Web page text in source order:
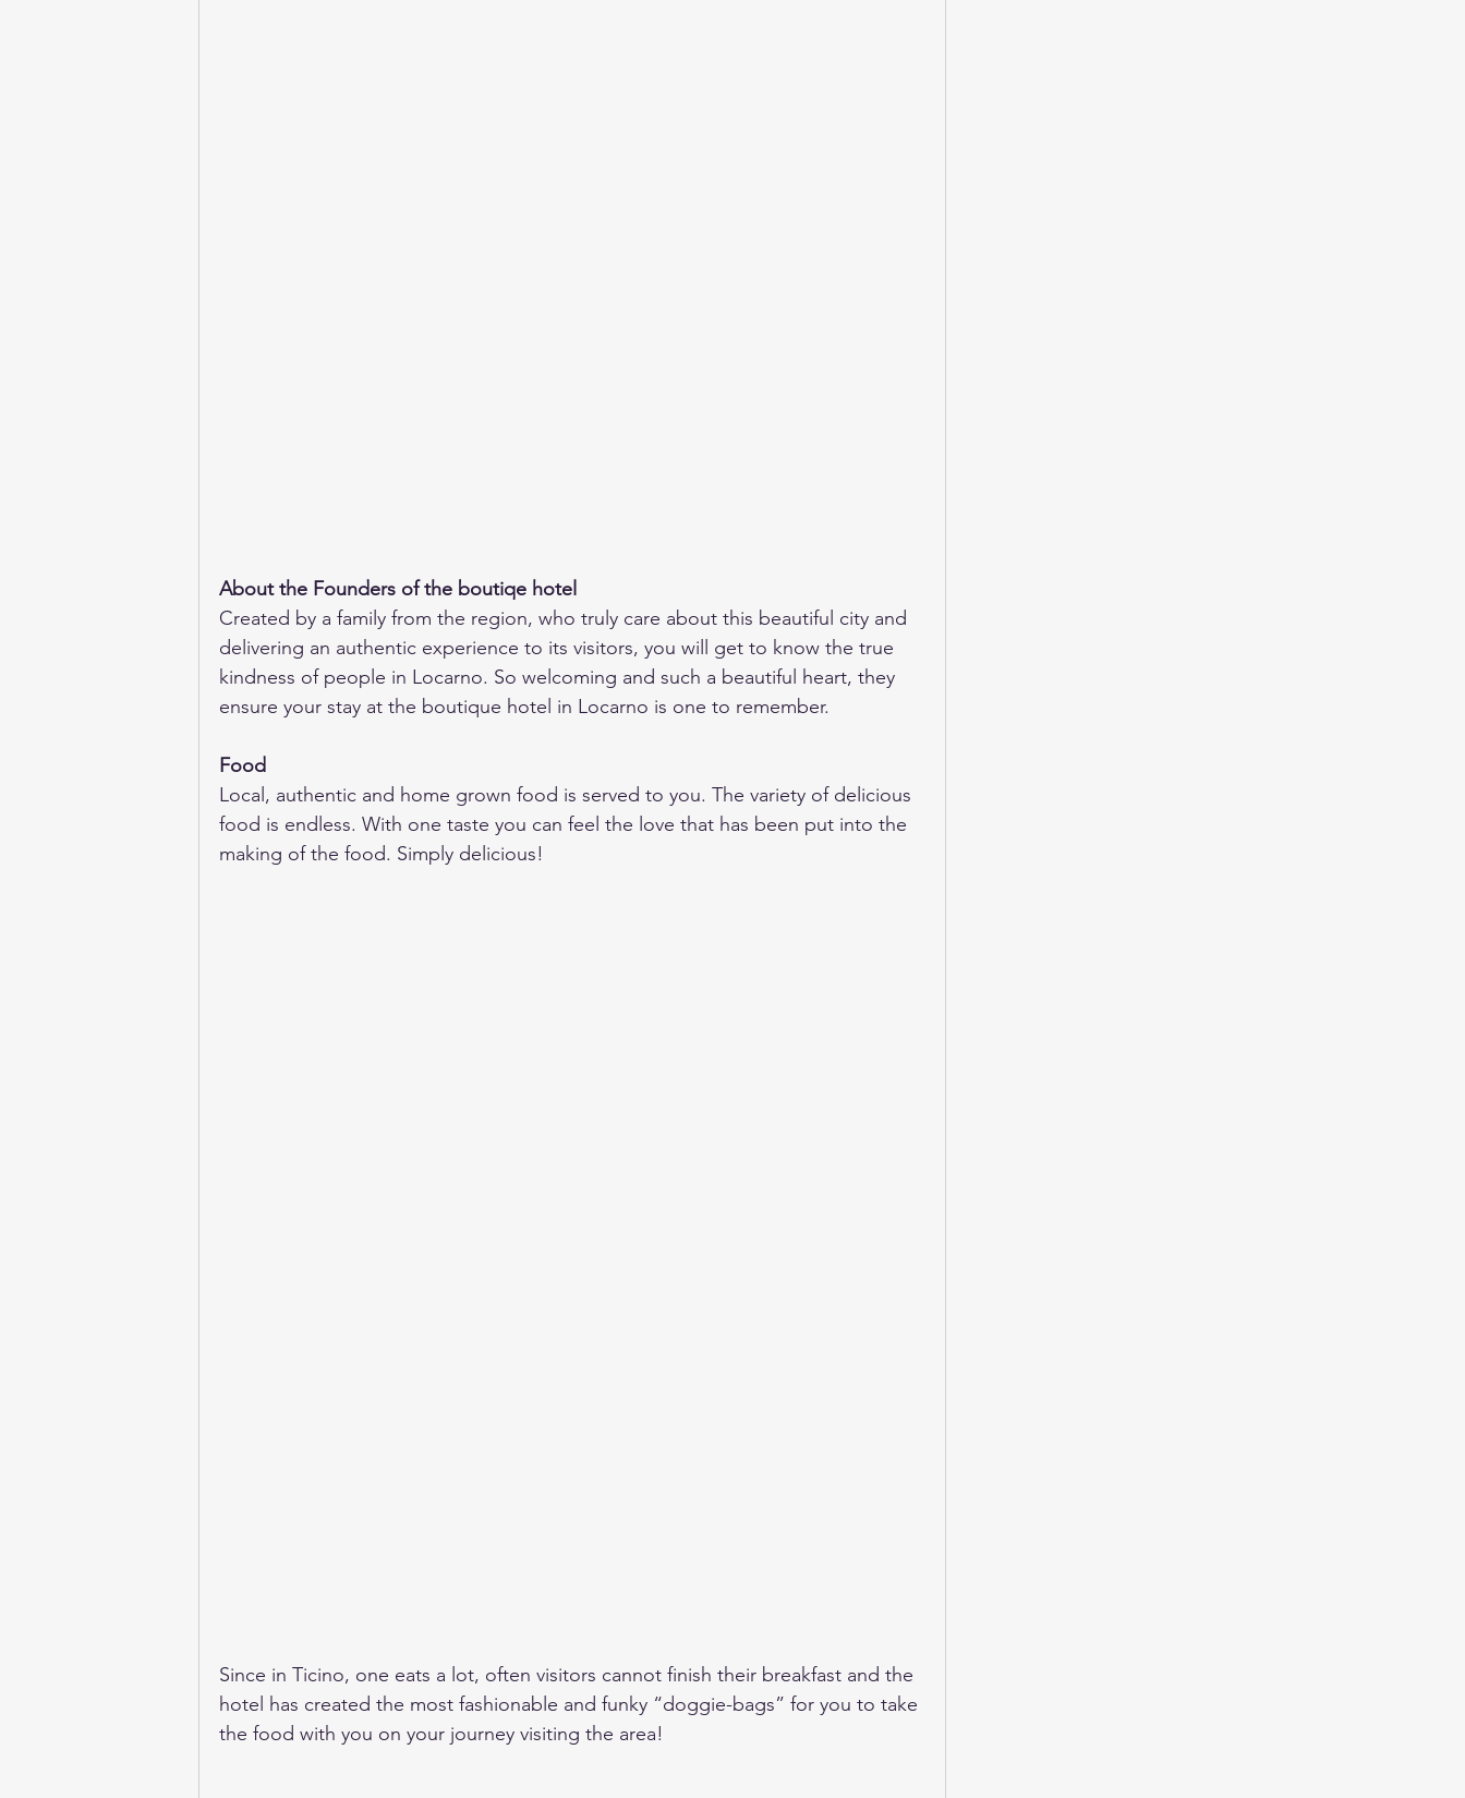
About the Founders of the boutiqe hotel
Created by a family from the region, who truly care about this beautiful city and
delivering an authentic experience to its visitors, you will get to know the true
kindness of people in Locarno. So welcoming and such a beautiful heart, they
ensure your stay at the boutique hotel in Locarno is one to remember.
Food
Local, authentic and home grown food is served to you. The variety of delicious
food is endless. With one taste you can feel the love that has been put into the
making of the food. Simply delicious!
Since in Ticino, one eats a lot, often visitors cannot finish their breakfast and the
hotel has created the most fashionable and funky “doggie-bags” for you to take
the food with you on your journey visiting the area!